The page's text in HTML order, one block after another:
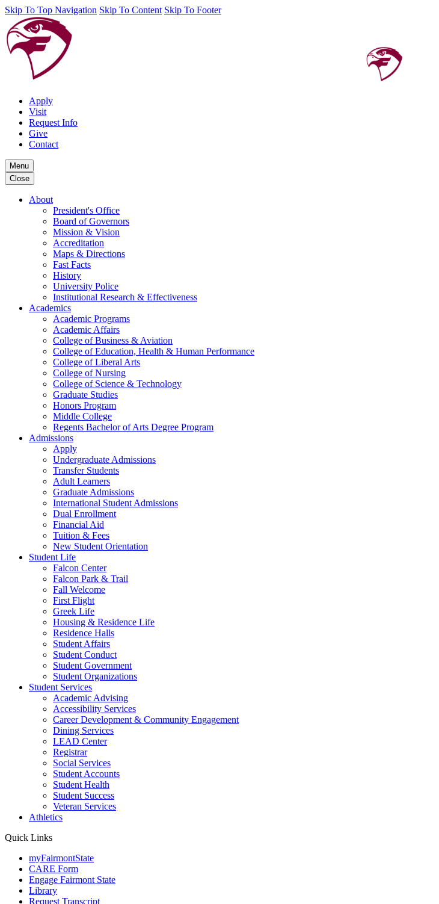
Skip To Top Navigation Skip To Content Skip To Footer
Apply
Visit
Request Info
Give
Contact
Menu
Close
About
President's Office
Board of Governors
Mission & Vision
Accreditation
Maps & Directions
Fast Facts
History
University Police
Institutional Research & Effectiveness
Academics
Academic Programs
Academic Affairs
College of Business & Aviation
College of Education, Health & Human Performance
College of Liberal Arts
College of Nursing
College of Science & Technology
Graduate Studies
Honors Program
Middle College
Regents Bachelor of Arts Degree Program
Admissions
Apply
Undergraduate Admissions
Transfer Students
Adult Learners
Graduate Admissions
International Student Admissions
Dual Enrollment
Financial Aid
Tuition & Fees
New Student Orientation
Student Life
Falcon Center
Falcon Park & Trail
Fall Welcome
First Flight
Greek Life
Housing & Residence Life
Residence Halls
Student Affairs
Student Conduct
Student Government
Student Organizations
Student Services
Academic Advising
Accessibility Services
Career Development & Community Engagement
Dining Services
LEAD Center
Registrar
Social Services
Student Accounts
Student Health
Student Success
Veteran Services
Athletics
Quick Links
myFairmontState
CARE Form
Engage Fairmont State
Library
Request Transcript